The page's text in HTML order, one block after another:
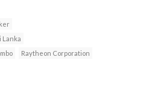
Lanka
Raytheon Corporation